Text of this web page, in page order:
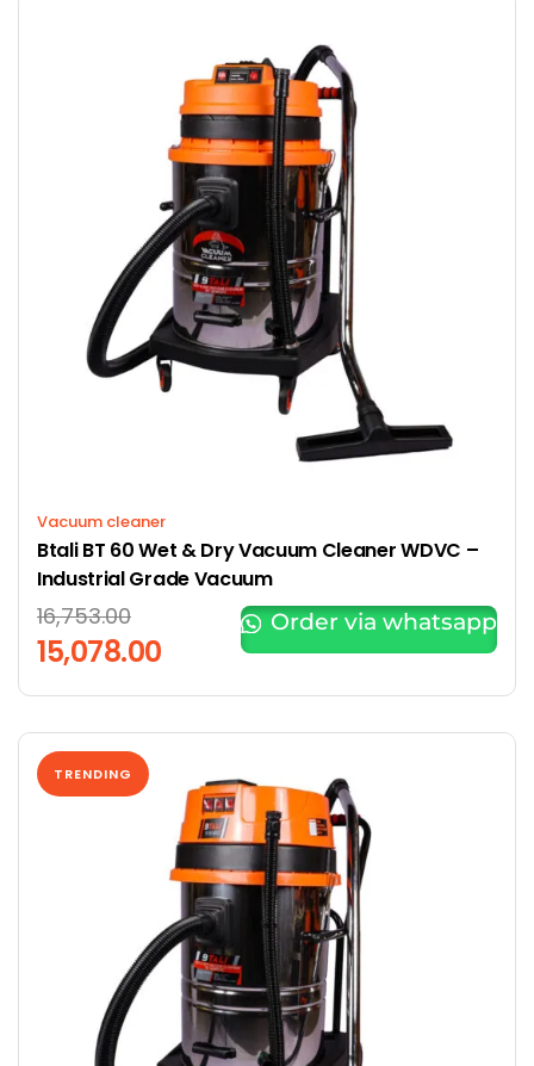
Vacuum cleaner
Btali BT 60 Wet & Dry Vacuum Cleaner WDVC –
Industrial Grade Vacuum
16,753.00
15,078.00
Order via whatsapp
TRENDING